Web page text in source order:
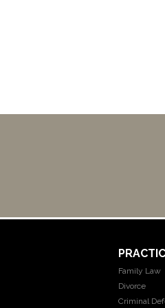
Family Law
Divorce
Criminal